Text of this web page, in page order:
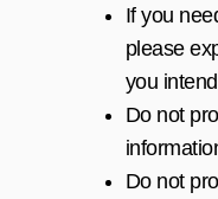
If you
please
you
Do not
Do not